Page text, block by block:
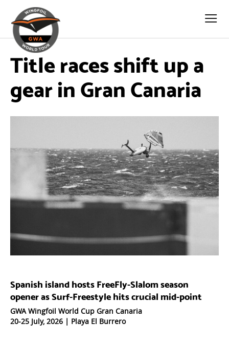
Title races shift up a
gear in Gran Canaria
Spanish island hosts FreeFly-Slalom season
opener as Surf-Freestyle hits crucial mid-point
GWA Wingfoil World Cup Gran Canaria
20-25 July, 2026 | Playa El Burrero